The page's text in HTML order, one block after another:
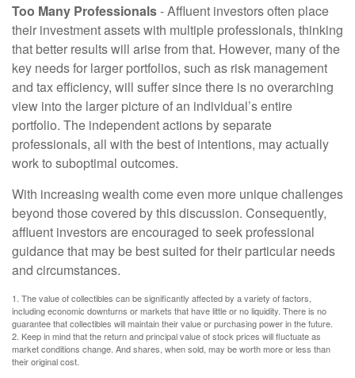
Too Many Professionals- Affluent investors often place
their investment assets with multiple professionals, thinking
that better results will arise from that. However, many of the
key needs for larger portfolios, such as risk management
and tax efficiency, will suffer since there is no overarching
view into the larger picture of an individual’s entire
portfolio. The independent actions by separate
professionals, all with the best of intentions, may actually
work to suboptimal outcomes.
With increasing wealth come even more unique challenges
beyond those covered by this discussion. Consequently,
affluent investors are encouraged to seek professional
guidance that may be best suited for their particular needs
and circumstances.
1. The value of collectibles can be significantly affected by a variety of factors,
including economic downturns or markets that have little or no liquidity. There is no
guarantee that collectibles will maintain their value or purchasing power in the future.
2. Keep in mind that the return and principal value of stock prices will fluctuate as
market conditions change. And shares, when sold, may be worth more or less than
their original cost.